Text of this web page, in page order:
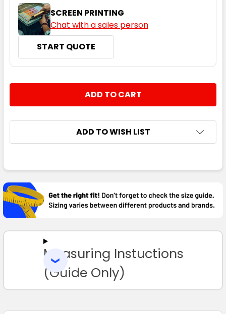
S M L XL 2XL
SCREEN PRINTING
Chat with a sales person
START QUOTE
DECREASE QUANTITY:
INCREASE QUANTITY:
ADD TO WISH LIST
BOUGHT
TOGETHER:
SELECT
TO CART
Measuring Instuctions
(Guide Only)